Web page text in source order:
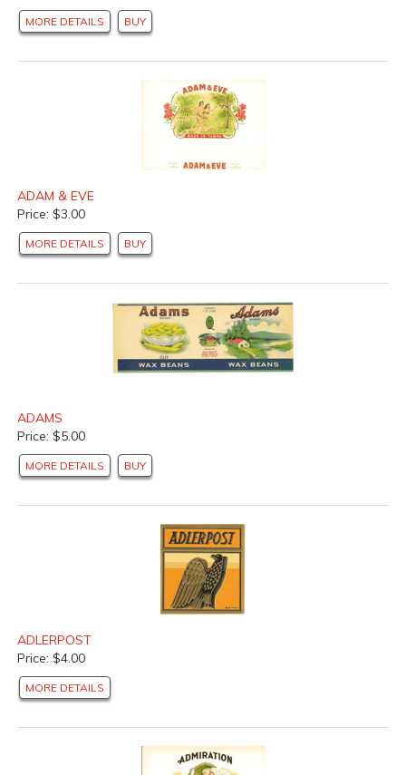
MORE DETAILS BUY
ADAM & EVE
Price: $3.00
MORE DETAILS BUY
ADAMS
Price: $5.00
MORE DETAILS BUY
ADLERPOST
Price: $4.00
MORE DETAILS